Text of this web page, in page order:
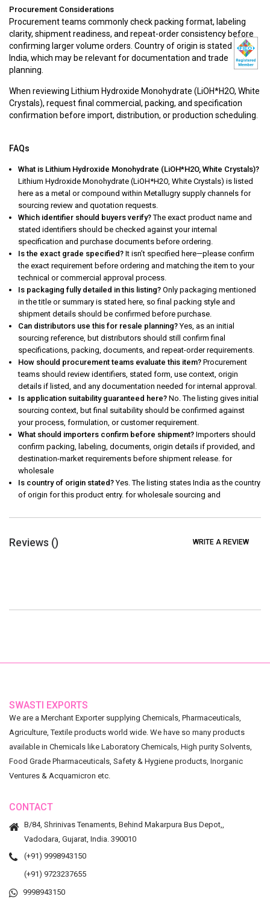
Procurement Considerations
Procurement teams commonly check packing format, labeling
clarity, shipment readiness, and repeat-order consistency before
confirming larger volume orders. Country of origin is stated as
India, which may be relevant for documentation and trade
planning.
When reviewing Lithium Hydroxide Monohydrate (LiOH*H2O, White
Crystals), request final commercial, packing, and specification
confirmation before import, distribution, or production scheduling.
FAQs
What is Lithium Hydroxide Monohydrate (LiOH*H2O, White Crystals)?
Lithium Hydroxide Monohydrate (LiOH*H2O, White Crystals) is listed
here as a metal or compound within Metallugry supply channels for
sourcing review and quotation requests.
Which identifier should buyers verify?The exact product name and
stated identifiers should be checked against your internal
specification and purchase documents before ordering.
Is the exact grade specified? It isn’t specified here—please confirm
the exact requirement before ordering and matching the item to your
technical or commercial approval process.
Is packaging fully detailed in this listing? Only packaging mentioned
in the title or summary is stated here, so final packing style and
shipment details should be confirmed before purchase.
Can distributors use this for resale planning?Yes, as an initial
sourcing reference, but distributors should still confirm final
specifications, packing, documents, and repeat-order requirements.
How should procurement teams evaluate this item? Procurement
teams should review identifiers, stated form, use context, origin
details if listed, and any documentation needed for internal approval.
Is application suitability guaranteed here? No. The listing gives initial
sourcing context, but final suitability should be confirmed against
your process, formulation, or customer requirement.
What should importers confirm before shipment? Importers should
confirm packing, labeling, documents, origin details if provided, and
destination-market requirements before shipment release. for
wholesale
Is country of origin stated?Yes. The listing states India as the country
of origin for this product entry. for wholesale sourcing and
Reviews () WRITE A REVIEW
SWASTI EXPORTS
We are a Merchant Exporter supplying Chemicals, Pharmaceuticals,
Agriculture, Textile products world wide. We have so many products
available in Chemicals like Laboratory Chemicals, High purity Solvents,
Food Grade Pharmaceuticals, Safety & Hygiene products, Inorganic
Ventures & Acquamicron etc.
CONTACT
B/84, Shrinivas Tenaments, Behind Makarpura Bus Depot,,
Vadodara, Gujarat, India. 390010
(+91) 9998943150
(+91) 9723237655
9998943150